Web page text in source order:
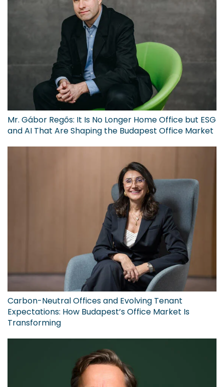
Mr. Gábor Regős: It Is No Longer Home Office but ESG
and AI That Are Shaping the Budapest Office Market
Carbon-Neutral Offices and Evolving Tenant
Expectations: How Budapest’s Office Market Is
Transforming